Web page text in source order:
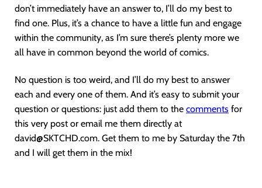
don’t immediately have an answer to, I’ll do my best to
find one. Plus, it’s a chance to have a little fun and engage
within the community, as I’m sure there’s plenty more we
all have in common beyond the world of comics.
No question is too weird, and I’ll do my best to answer
each and every one of them. And it’s easy to submit your
question or questions: just add them to the comments for
this very post or email me them directly at
david@SKTCHD.com. Get them to me by Saturday the 7th
and I will get them in the mix!